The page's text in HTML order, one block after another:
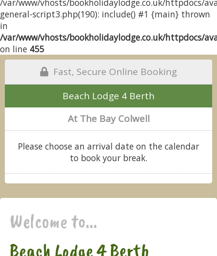
general-script3.php(190): include() #1 {main} thrown
in
/var/www/vhosts/bookholidaylodge.co.uk/httpdocs/
on line 455
Fast, Secure Online Booking
Beach Lodge 4 Berth
At The Bay Colwell
Please choose an arrival date on the calendar
to book your break.
Welcome to...
Beach Lodge 4 Berth